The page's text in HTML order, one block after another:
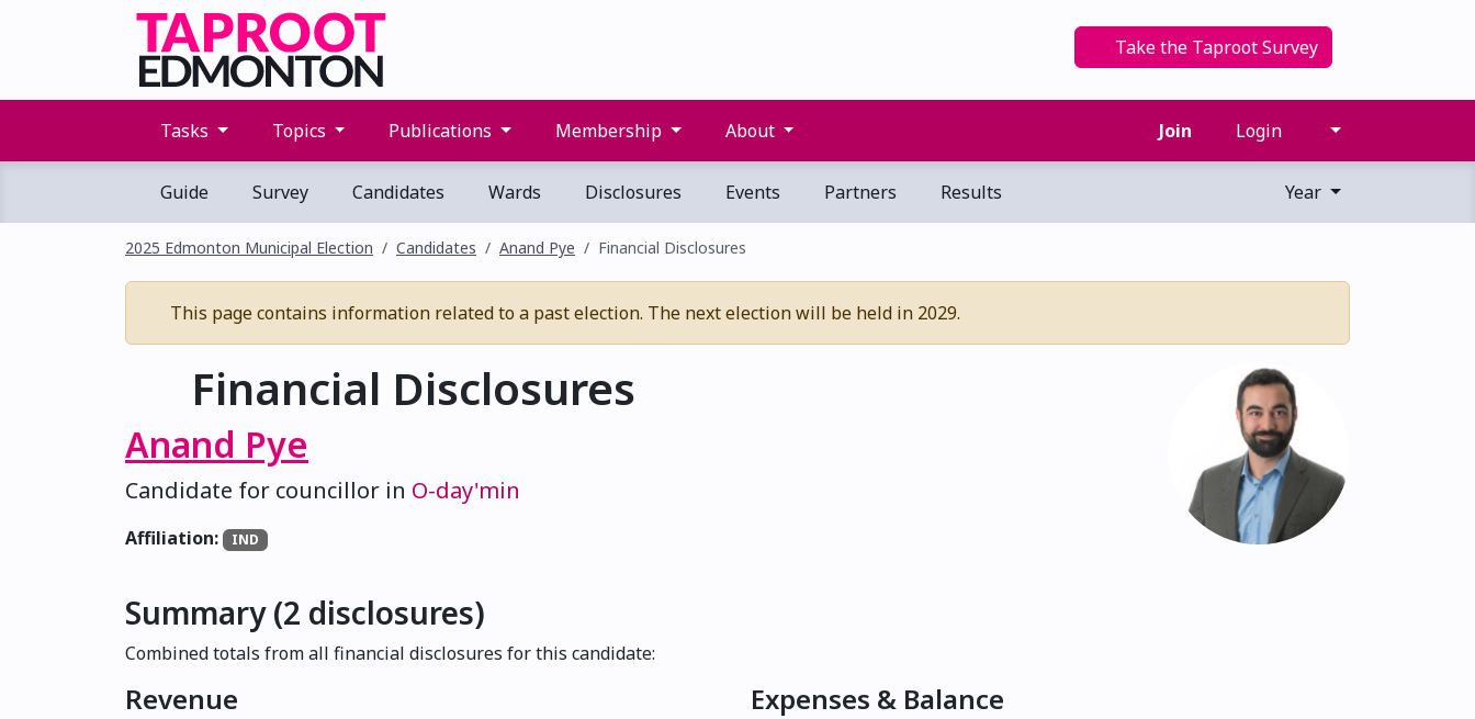
Take the Taproot Survey
Tasks Topics Publications Membership About Join Login
Guide Survey Candidates Wards Disclosures Events Partners Results Year
2025 Edmonton Municipal Election Candidates Anand Pye Financial Disclosures
This page contains information related to a past election. The next election will be held in 2029.
Financial Disclosures
Anand Pye
Candidate for councillor in O-day'min
Affiliation: IND
Summary (2 disclosures)
Combined totals from all financial disclosures for this candidate:
Revenue Expenses & Balance